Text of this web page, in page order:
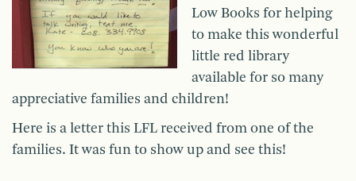
Low Books for helping
to make this wonderful
little red library
available for so many
appreciative families and children!
Here is a letter this LFL received from one of the
families. It was fun to show up and see this!